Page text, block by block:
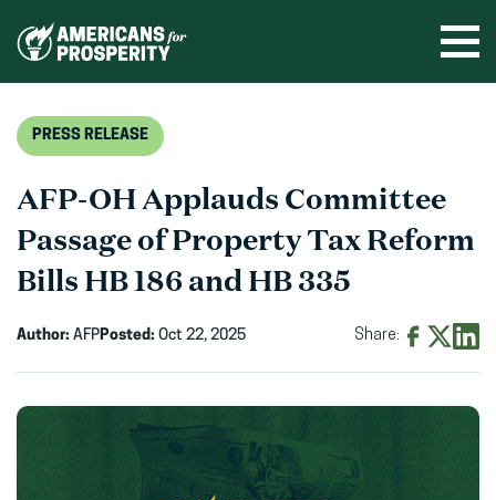
PRESS RELEASE
AFP-OH Applauds Committee
Passage of Property Tax Reform
Bills HB 186 and HB 335
Author: AFPPosted: Oct 22, 2025 Share:
Facebook
(opens
in
X
(opens
in
in